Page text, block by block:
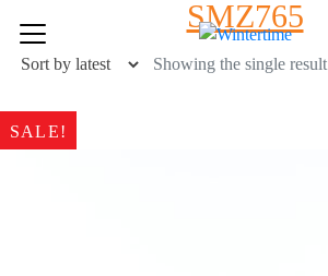
content
Showing the single result
SMZ765
SALE!